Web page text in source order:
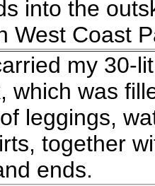
into the
West Coast
my 30-
which was
leggings,
together
ends.